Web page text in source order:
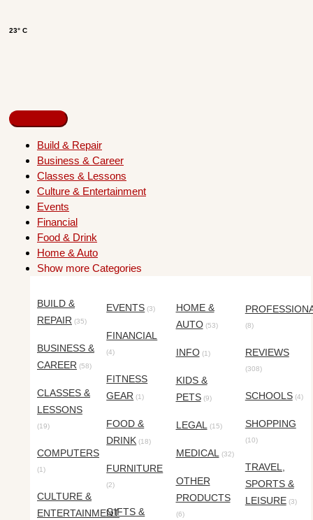
23° C
Build & Repair
Business & Career
Classes & Lessons
Culture & Entertainment
Events
Financial
Food & Drink
Home & Auto
Show more Categories
BUILD &
REPAIR (35)
BUSINESS &
CAREER (58)
CLASSES &
LESSONS
(19)
COMPUTERS
(1)
CULTURE &
ENTERTAINMENT
EVENTS (3)
FINANCIAL
(4)
FITNESS
GEAR (1)
FOOD &
DRINK (18)
FURNITURE
(2)
GIFTS &
HOME &
AUTO(53)
INFO(1)
KIDS &
PETS(9)
LEGAL(15)
MEDICAL(32)
OTHER
PRODUCTS
(6)
(8)
REVIEWS
(308)
SCHOOLS(4)
SHOPPING
(10)
TRAVEL,
SPORTS &
LEISURE(3)